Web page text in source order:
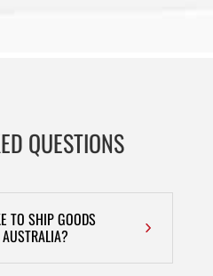
QUESTIONS
TO SHIP GOODS